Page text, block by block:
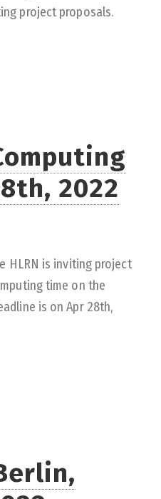
project proposals.
2022
HLRN is inviting project
time on the
is on Apr 28th,